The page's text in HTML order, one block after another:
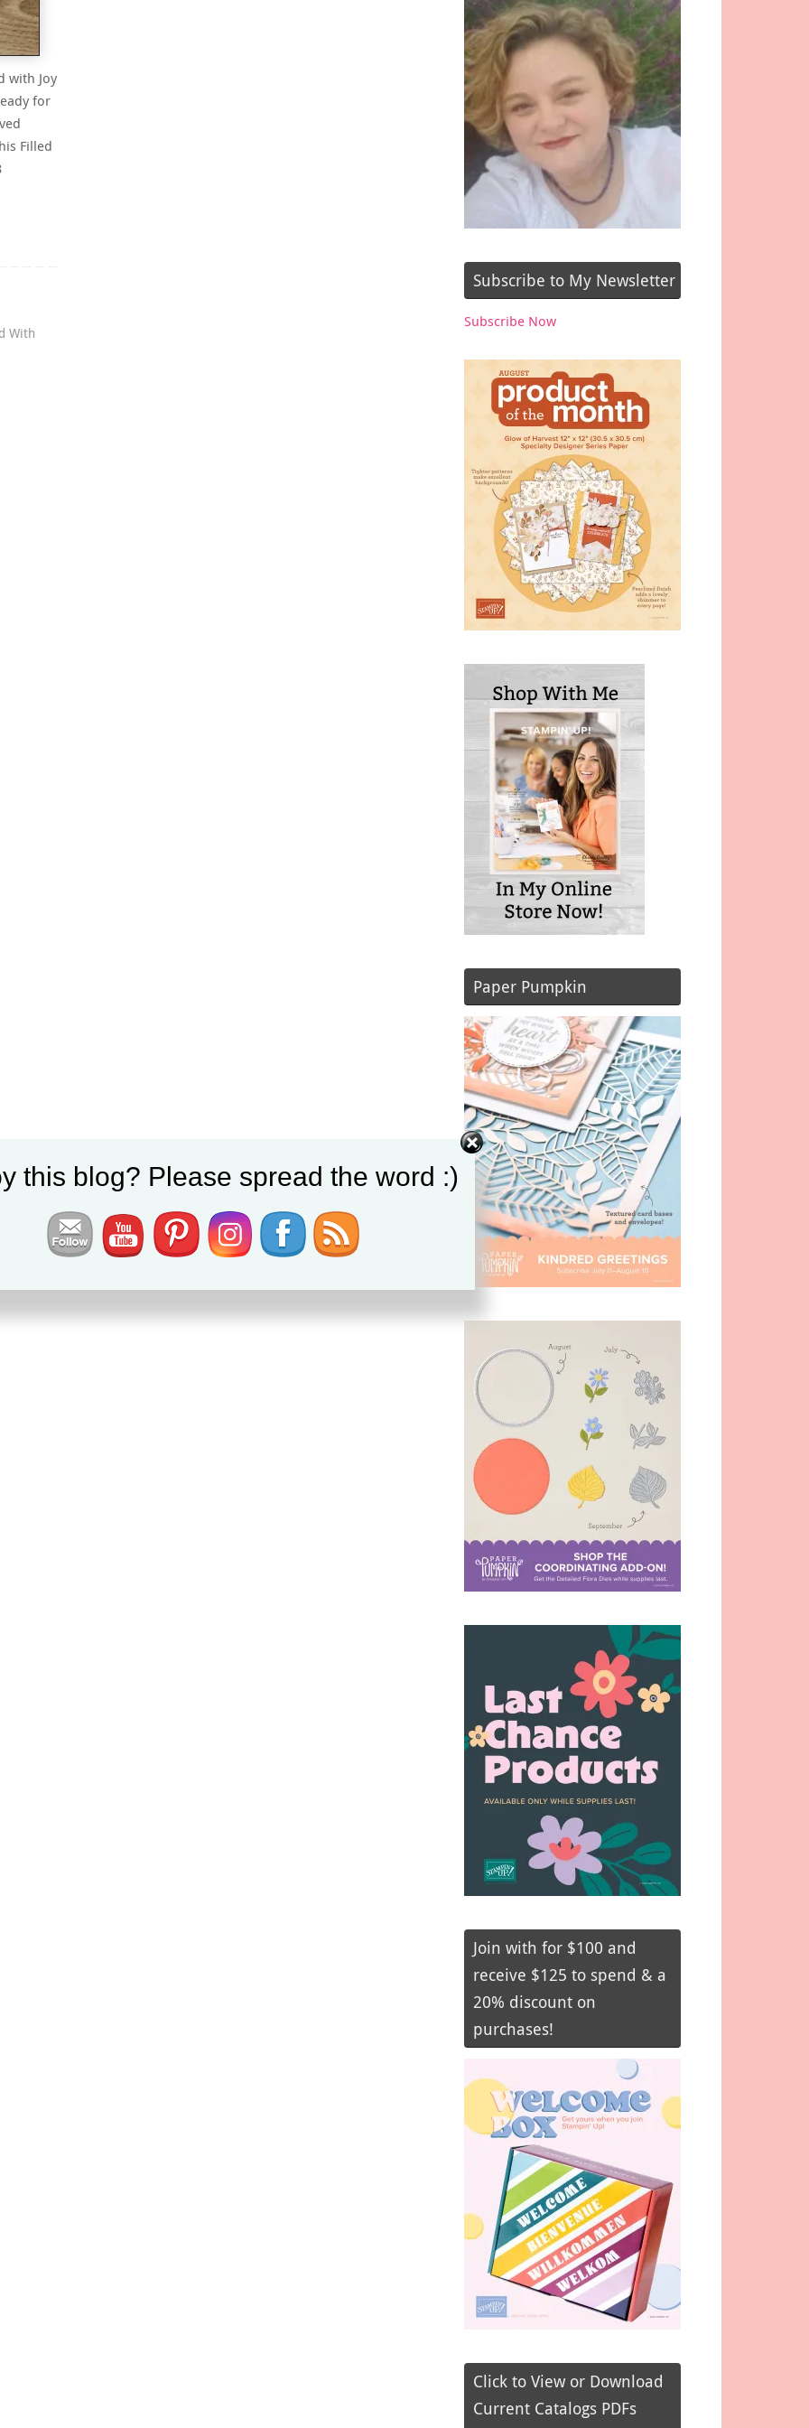
with Joy
for
Filled
With
Subscribe to My Newsletter
Subscribe Now
Paper Pumpkin
Join with for $100 and
receive $125 to spend & a
20% discount on
purchases!
Click to View or Download
Current Catalogs PDFs
this blog? Please spread the word :)